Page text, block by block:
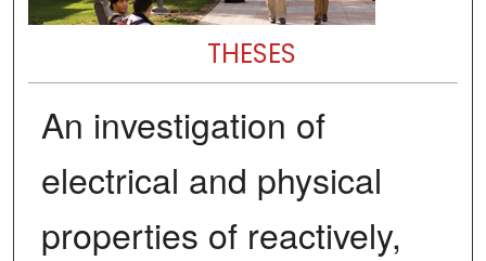
THESES
An investigation of
electrical and physical
properties of reactively,